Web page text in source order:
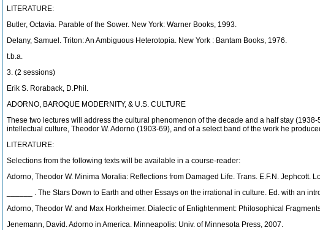
LITERATURE:
Butler, Octavia. Parable of the Sower. New York: Warner Books, 1993.
Delany, Samuel. Triton: An Ambiguous Heterotopia. New York : Bantam Books, 1976.
t.b.a.
3. (2 sessions)
Erik S. Roraback, D.Phil.
ADORNO, BAROQUE MODERNITY, & U.S. CULTURE
These two lectures will address the cultural phenomenon of the decade and a half stay
intellectual culture, Theodor W. Adorno (1903-69), and of a select band of the work he
LITERATURE:
Selections from the following texts will be available in a course-reader:
Adorno, Theodor W. Minima Moralia: Reflections from Damaged Life. Trans. E.F.N. Jephcott.
______ . The Stars Down to Earth and other Essays on the irrational in culture. Ed. with an
Adorno, Theodor W. and Max Horkheimer. Dialectic of Enlightenment: Philosophical
Jenemann, David. Adorno in America. Minneapolis: Univ. of Minnesota Press, 2007.